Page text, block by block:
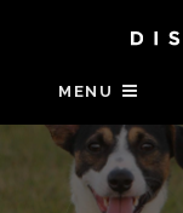
MENU